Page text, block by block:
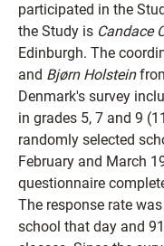
participated in the
the Study is Candace
Edinburgh. The
and Bjørn Holstein
Denmark's survey
in grades 5, 7 and 9
randomly selected
February and March
questionnaire
The response rate
school that day and